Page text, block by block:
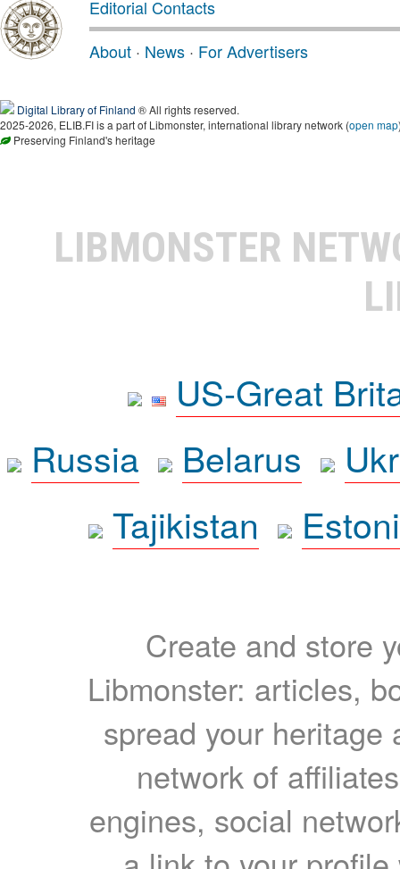
Editorial Contacts
About · News · For Advertisers
Digital Library of Finland ® All rights reserved.
2025-2026, ELIB.FI is a part of Libmonster, international library network (open map
Preserving Finland's heritage
LIBMONSTER
US-Great
Russia
Belarus
Tajikistan
Create and store
Libmonster: articles,
spread your heritage
network of
engines, social